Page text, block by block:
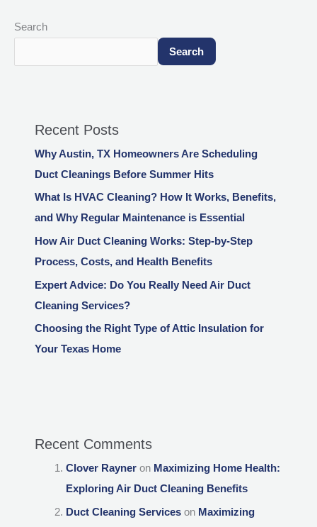
Search
Search
Recent Posts
Why Austin, TX Homeowners Are Scheduling
Duct Cleanings Before Summer Hits
What Is HVAC Cleaning? How It Works, Benefits,
and Why Regular Maintenance is Essential
How Air Duct Cleaning Works: Step-by-Step
Process, Costs, and Health Benefits
Expert Advice: Do You Really Need Air Duct
Cleaning Services?
Choosing the Right Type of Attic Insulation for
Your Texas Home
Recent Comments
Clover Rayneron Maximizing Home Health:
Exploring Air Duct Cleaning Benefits
Duct Cleaning Serviceson Maximizing